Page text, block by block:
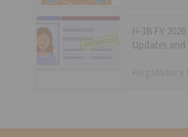
H-1B FY
Updates